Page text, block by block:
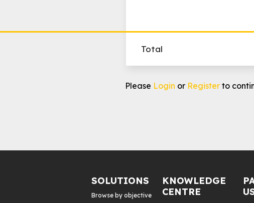
Total
Raise
Awareness
quantity
Please Login or Register to
SOLUTIONS
Browse by objective
KNOWLEDGE
CENTRE